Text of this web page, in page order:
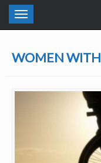
Toggle
navigation
WOMEN